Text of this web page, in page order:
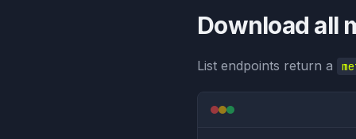
Download all
List endpoints return a